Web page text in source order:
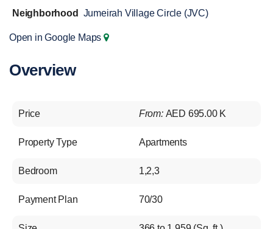
Neighborhood
Jumeirah Village Circle (JVC)
Open in Google Maps
Overview
Price From: AED 695.00 K
Property Type Apartments
Bedroom 1,2,3
Payment Plan 70/30